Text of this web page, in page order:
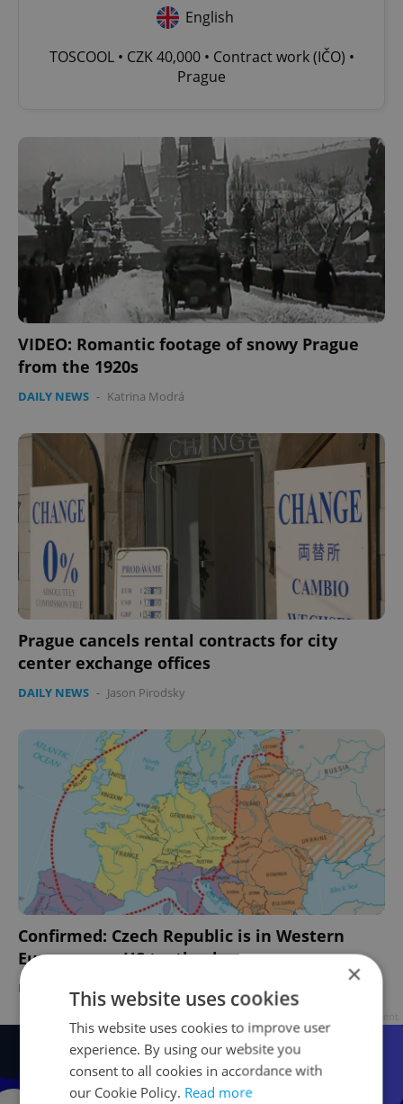
English
TOSCOOL • CZK 40,000 • Contract work (IČO) •
Prague
VIDEO: Romantic footage of snowy Prague
from the 1920s
DAILY NEWS - Katrina Modrá
Prague cancels rental contracts for city
center exchange offices
DAILY NEWS - Jason Pirodsky
Confirmed: Czech Republic is in Western
Europe, says US textbook
DAILY NEWS EXPAT LIFE Jason Pirodsky ×
This website uses cookies
This website uses cookies to improve user
experience. By using our website you
consent to all cookies in accordance with
our Cookie Policy. Read more